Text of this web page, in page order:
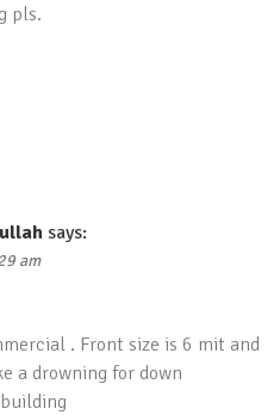
pls.
says:
am
. Front size is 6 mit and
a drowning for down